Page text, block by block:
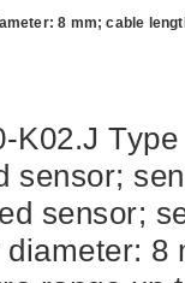
8 mm; cable
K02.J Type
sensor;
sensor;
8